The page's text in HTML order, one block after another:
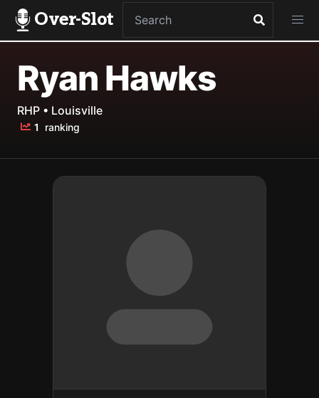
Over-Slot
Ryan Hawks
RHP • Louisville
1 ranking